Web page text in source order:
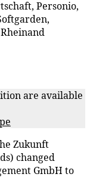
Personio,
are available
Zukunft
changed
GmbH to